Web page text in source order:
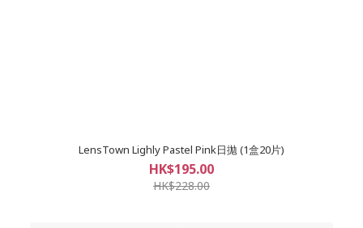
LensTown Lighly Pastel Pink日拋 (1盒20片)
HK$195.00
HK$228.00